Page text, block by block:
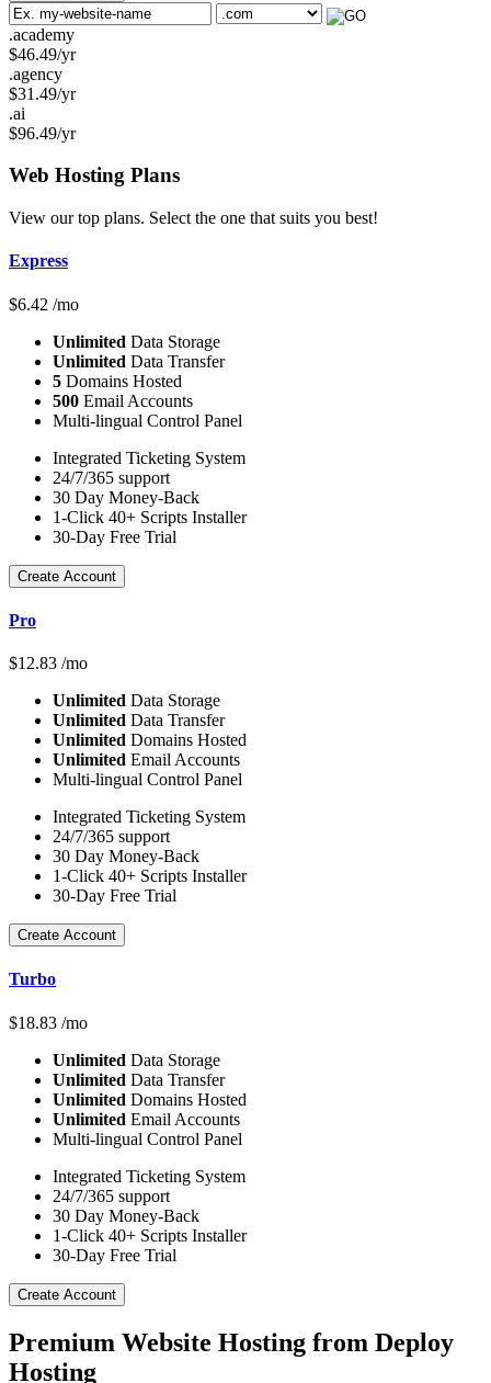
.academy
$46.49/yr
.agency
$31.49/yr
.ai
$96.49/yr
Web Hosting Plans
View our top plans. Select the one that suits you best!
Express
$6.42 /mo
Unlimited Data Storage
Unlimited Data Transfer
5 Domains Hosted
500 Email Accounts
Multi-lingual Control Panel
Integrated Ticketing System
24/7/365 support
30 Day Money-Back
1-Click 40+ Scripts Installer
30-Day Free Trial
Create Account
Pro
$12.83 /mo
Unlimited Data Storage
Unlimited Data Transfer
Unlimited Domains Hosted
Unlimited Email Accounts
Multi-lingual Control Panel
Integrated Ticketing System
24/7/365 support
30 Day Money-Back
1-Click 40+ Scripts Installer
30-Day Free Trial
Create Account
Turbo
$18.83 /mo
Unlimited Data Storage
Unlimited Data Transfer
Unlimited Domains Hosted
Unlimited Email Accounts
Multi-lingual Control Panel
Integrated Ticketing System
24/7/365 support
30 Day Money-Back
1-Click 40+ Scripts Installer
30-Day Free Trial
Create Account
Premium Website Hosting from Deploy
Hosting